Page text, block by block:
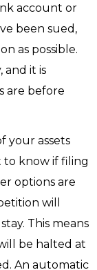
account or
been sued,
as possible.
and it is
are before
your assets
to know if filing
options are
will
This means
be halted at
An automatic